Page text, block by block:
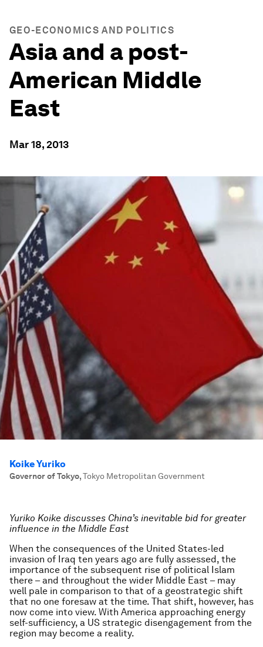
GEO-ECONOMICS AND POLITICS
Asia and a post-
American Middle
East
Mar 18, 2013
Koike Yuriko
Governor of Tokyo,Tokyo Metropolitan Government
Yuriko Koike discusses China’s inevitable bid for greater
influence in the Middle East
When the consequences of the United States-led
invasion of Iraq ten years ago are fully assessed, the
importance of the subsequent rise of political Islam
there – and throughout the wider Middle East – may
well pale in comparison to that of a geostrategic shift
that no one foresaw at the time. That shift, however, has
now come into view. With America approaching energy
self-sufficiency, a US strategic disengagement from the
region may become a reality.